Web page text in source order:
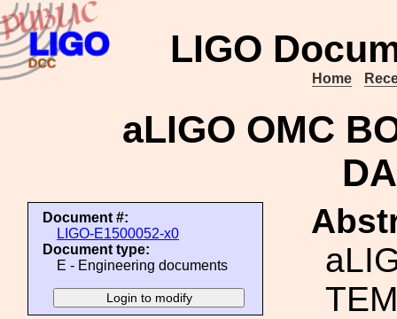
LIGO
Home
aLIGO OMC
Document #:
LIGO-E1500052-x0
Document type:
E - Engineering documents